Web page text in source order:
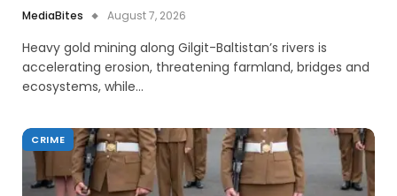
MediaBites August 7, 2026
Heavy gold mining along Gilgit-Baltistan’s rivers is
accelerating erosion, threatening farmland, bridges and
ecosystems, while…
CRIME